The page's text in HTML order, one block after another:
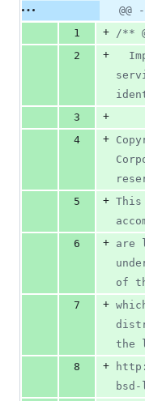
Original
file line
number
@@
1
+ /**
2
+
3
+
4
+
5
+ This
6
+ are
of
7
+
the
8
+